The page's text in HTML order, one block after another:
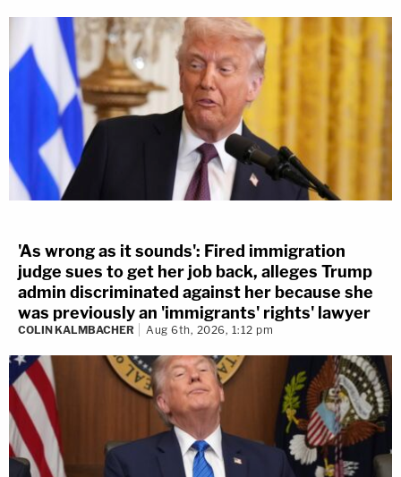
'As wrong as it sounds': Fired immigration
judge sues to get her job back, alleges Trump
admin discriminated against her because she
was previously an 'immigrants' rights' lawyer
COLIN KALMBACHER Aug 6th, 2026, 1:12 pm